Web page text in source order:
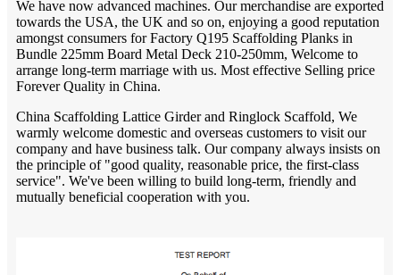
We have now advanced machines. Our merchandise are exported
towards the USA, the UK and so on, enjoying a good reputation
amongst consumers for Factory Q195 Scaffolding Planks in
Bundle 225mm Board Metal Deck 210-250mm, Welcome to
arrange long-term marriage with us. Most effective Selling price
Forever Quality in China.
China Scaffolding Lattice Girder and Ringlock Scaffold, We
warmly welcome domestic and overseas customers to visit our
company and have business talk. Our company always insists on
the principle of "good quality, reasonable price, the first-class
service". We've been willing to build long-term, friendly and
mutually beneficial cooperation with you.